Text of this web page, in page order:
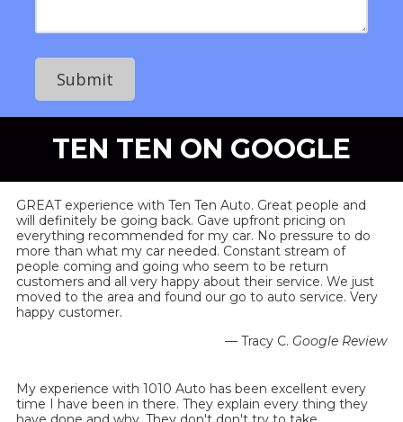
b
s
a
TEN TEN ON GOOGLE
GREAT experience with Ten Ten Auto. Great people and
will definitely be going back. Gave upfront pricing on
everything recommended for my car. No pressure to do
more than what my car needed. Constant stream of
people coming and going who seem to be return
customers and all very happy about their service. We just
moved to the area and found our go to auto service. Very
happy customer.
— Tracy C. Google Review
My experience with 1010 Auto has been excellent every
time I have been in there. They explain every thing they